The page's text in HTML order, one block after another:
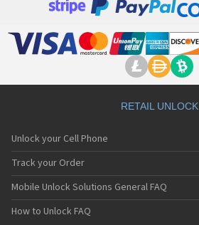
RETAIL UNLOCK
Unlock your Cell Phone
Track your Order
Mobile Unlock Solutions General FAQ
How to Unlock FAQ